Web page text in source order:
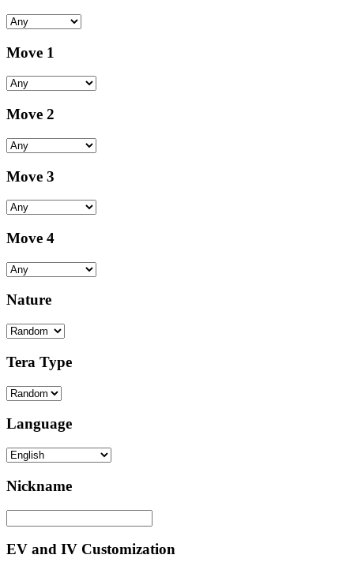
Move 1
Move 2
Move 3
Move 4
Nature
Tera Type
Language
Nickname
EV and IV Customization